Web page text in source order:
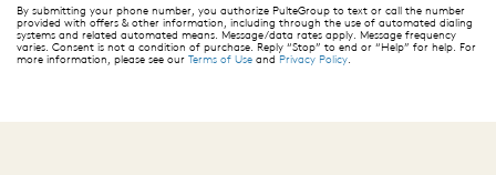
By submitting your phone number, you authorize PulteGroup to text or call the number
provided with offers & other information, including through the use of automated dialing
systems and related automated means. Message/data rates apply. Message frequency
varies. Consent is not a condition of purchase. Reply “Stop” to end or “Help” for help. For
more information, please see our Terms of Use and Privacy Policy.